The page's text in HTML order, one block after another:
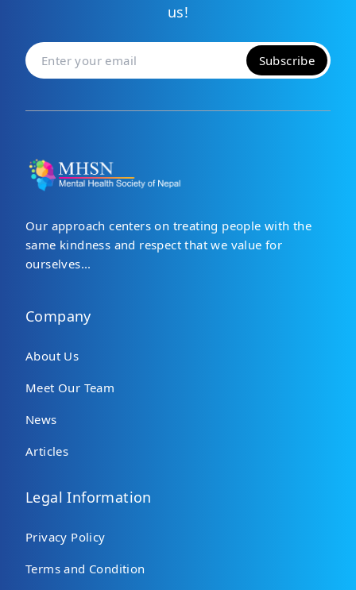
us!
Subscribe
Our approach centers on treating people with the
same kindness and respect that we value for
ourselves...
Company
About Us
Meet Our Team
News
Articles
Legal Information
Privacy Policy
Terms and Condition